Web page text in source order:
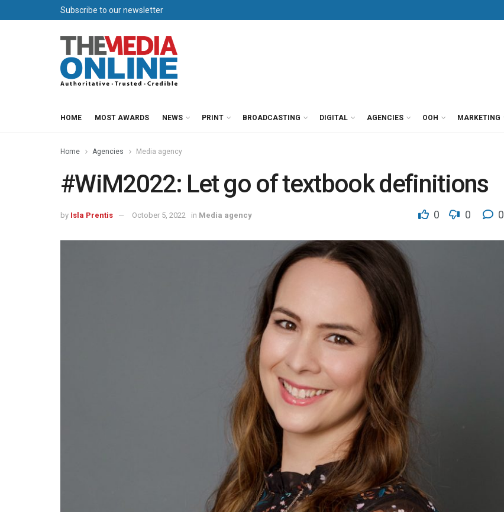
Subscribe to our newsletter
HOME MOST AWARDS NEWS PRINT BROADCASTING DIGITAL AGENCIES OOH MARKETING
Home Agencies Media agency
#WiM2022: Let go of textbook definitions
by Isla Prentis October 5, 2022 in Media agency 0 0 0